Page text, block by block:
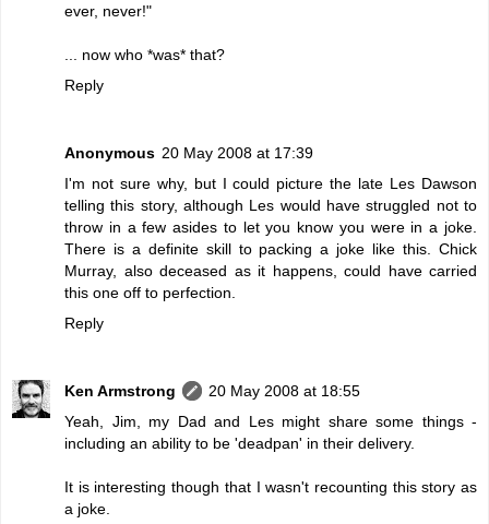
ever, never!"
... now who *was* that?
Reply
Anonymous 20 May 2008 at 17:39
I'm not sure why, but I could picture the late Les Dawson
telling this story, although Les would have struggled not to
throw in a few asides to let you know you were in a joke.
There is a definite skill to packing a joke like this. Chick
Murray, also deceased as it happens, could have carried
this one off to perfection.
Reply
Ken Armstrong
20 May 2008 at 18:55
Yeah, Jim, my Dad and Les might share some things -
including an ability to be 'deadpan' in their delivery.
It is interesting though that I wasn't recounting this story as
a joke.